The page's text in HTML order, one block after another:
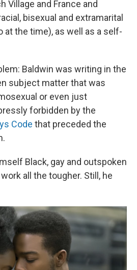
Village and France and
bisexual and extramarital
at the time), as well as a self-
Baldwin was writing in the
subject matter that was
or even just
forbidden by the
Code that preceded the
Black, gay and outspoken
all the tougher. Still, he